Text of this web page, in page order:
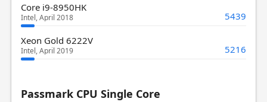
Core i9-8950HK
Intel, April 2018 5439
Xeon Gold 6222V
Intel, April 2019 5216
Passmark CPU Single Core